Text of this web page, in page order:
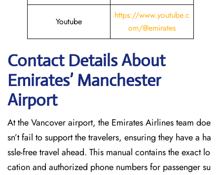
Youtube
https://www.youtube.c
om/@emirates
Contact Details About
Emirates’ Manchester
Airport
At​‍​‌‍​‍‌​‍​‌‍​‍‌ the Vancover airport, the Emirates Airlines team doe
sn’t fail to support the travelers, ensuring they have a ha
ssle-free travel ahead. This manual contains the exact lo
cation and authorized phone numbers for passenger su